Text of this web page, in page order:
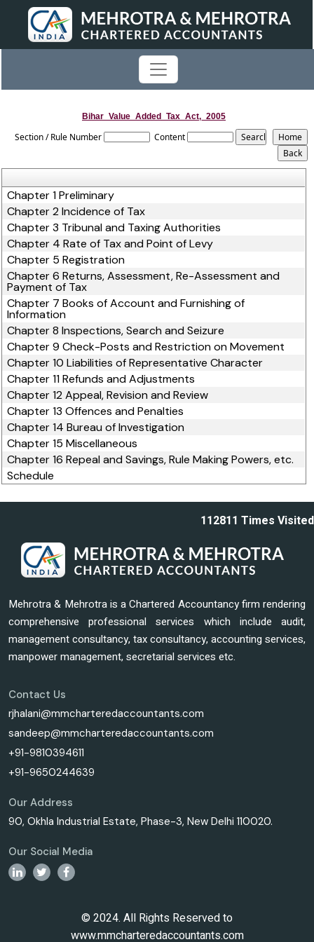
Bihar_Value_Added_Tax_Act,_2005
Section / Rule Number Content
Chapter 1 Preliminary
Chapter 2 Incidence of Tax
Chapter 3 Tribunal and Taxing Authorities
Chapter 4 Rate of Tax and Point of Levy
Chapter 5 Registration
Chapter 6 Returns, Assessment, Re-Assessment and
Payment of Tax
Chapter 7 Books of Account and Furnishing of
Information
Chapter 8 Inspections, Search and Seizure
Chapter 9 Check-Posts and Restriction on Movement
Chapter 10 Liabilities of Representative Character
Chapter 11 Refunds and Adjustments
Chapter 12 Appeal, Revision and Review
Chapter 13 Offences and Penalties
Chapter 14 Bureau of Investigation
Chapter 15 Miscellaneous
Chapter 16 Repeal and Savings, Rule Making Powers, etc.
Schedule
112811 Times Visited
Mehrotra & Mehrotra is a Chartered Accountancy firm rendering
comprehensive professional services which include audit,
management consultancy, tax consultancy, accounting services,
manpower management, secretarial services etc.
Contact Us
rjhalani@mmcharteredaccountants.com
sandeep@mmcharteredaccountants.com
+91-9810394611
+91-9650244639
Our Address
90, Okhla Industrial Estate, Phase-3, New Delhi 110020.
Our Social Media
© 2024. All Rights Reserved to
www.mmcharteredaccountants.com